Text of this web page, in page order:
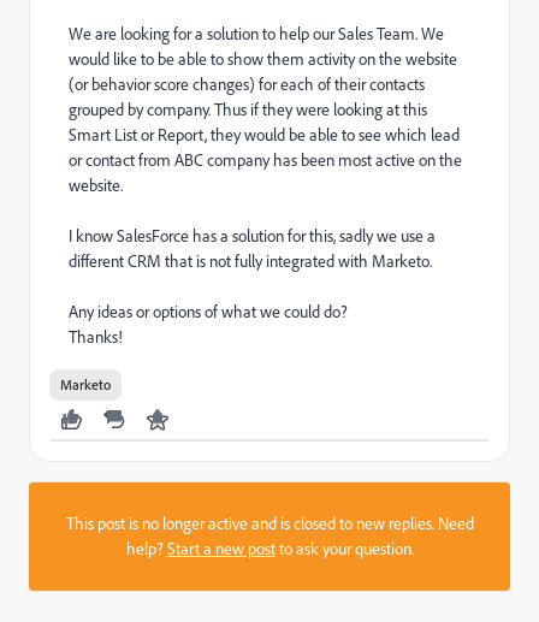
We are looking for a solution to help our Sales Team. We
would like to be able to show them activity on the website
(or behavior score changes) for each of their contacts
grouped by company. Thus if they were looking at this
Smart List or Report, they would be able to see which lead
or contact from ABC company has been most active on the
website.
I know SalesForce has a solution for this, sadly we use a
different CRM that is not fully integrated with Marketo.
Any ideas or options of what we could do?
Thanks!
Marketo
This post is no longer active and is closed to new replies. Need
help?Start a new postto ask your question.